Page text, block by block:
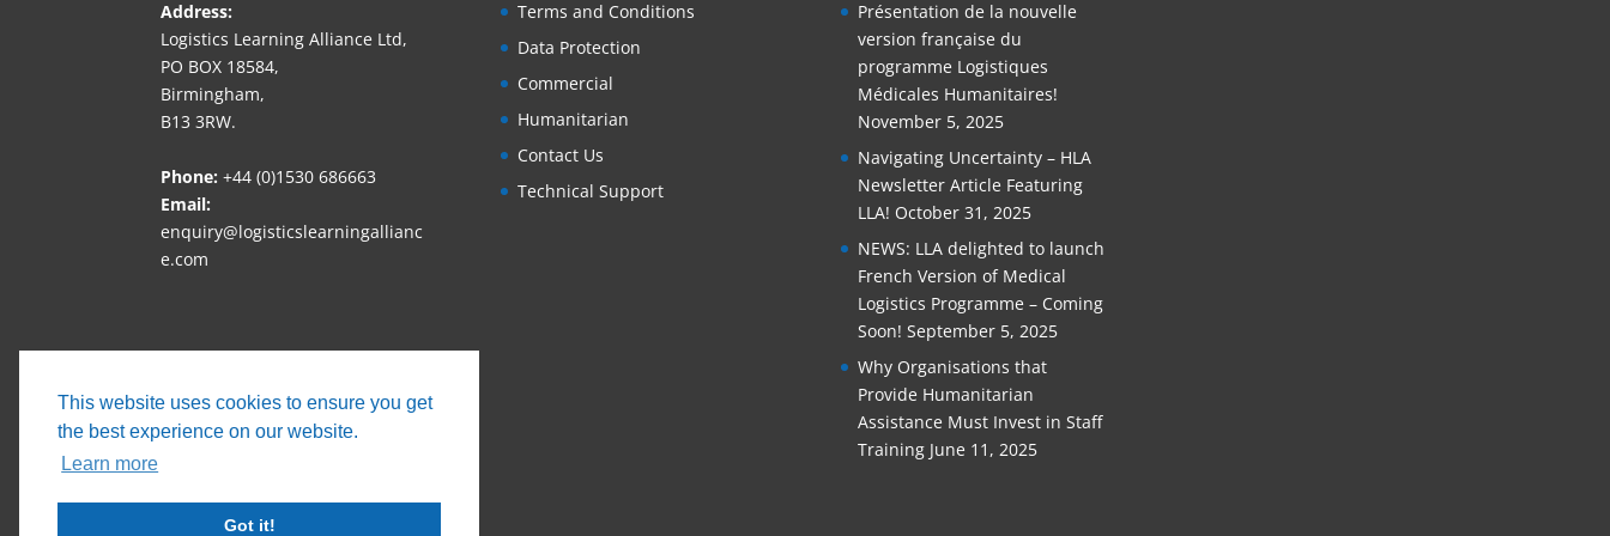
This website uses cookies to ensure you get
the best experience on our website.
Learn more
Got it!
Address:
Logistics Learning Alliance Ltd,
PO BOX 18584,
Birmingham,
B13 3RW.
Phone: +44 (0)1530 686663‬
Email:
enquiry@logisticslearningallianc
e.com
Terms and Conditions
Data Protection
Commercial
Humanitarian
Contact Us
Technical Support
Présentation de la nouvelle
version française du
programme Logistiques
Médicales Humanitaires!
November 5, 2025
Navigating Uncertainty – HLA
Newsletter Article Featuring
LLA! October 31, 2025
NEWS: LLA delighted to launch
French Version of Medical
Logistics Programme – Coming
Soon! September 5, 2025
Why Organisations that
Provide Humanitarian
Assistance Must Invest in Staff
Training June 11, 2025